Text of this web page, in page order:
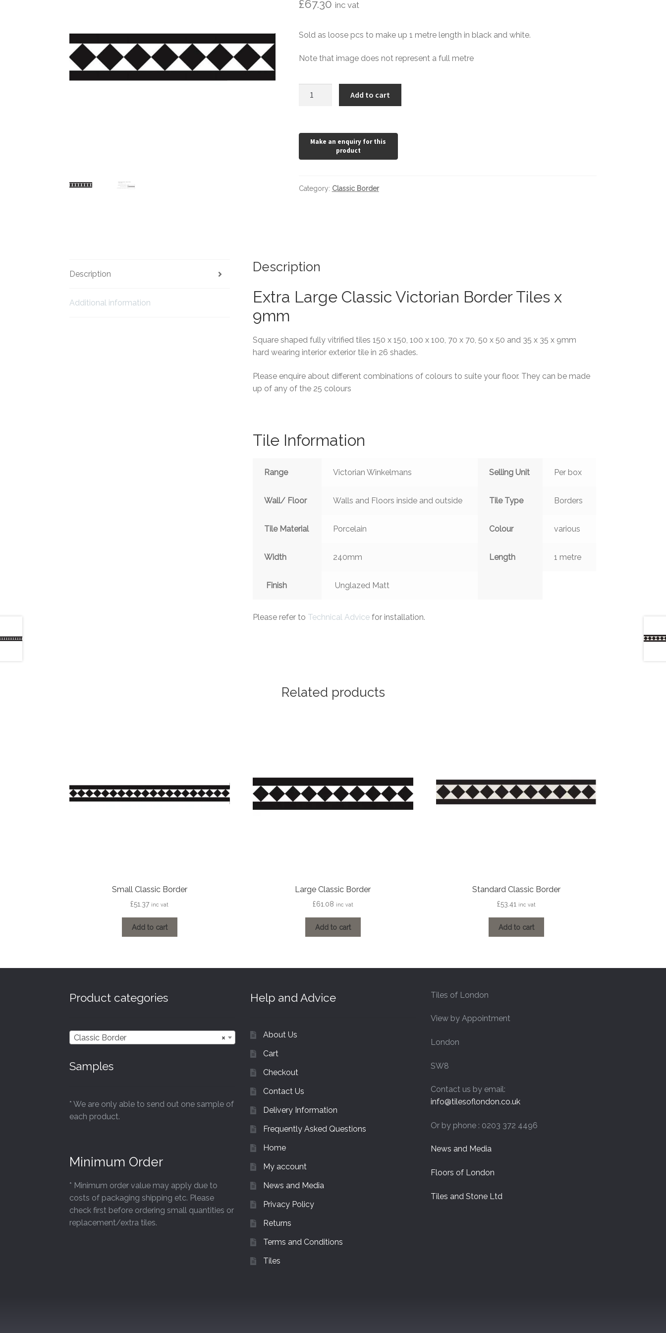
£67.30 inc vat
Sold as loose pcs to make up 1 metre length in black and white.
Note that image does not represent a full metre
quantity
Add to cart
Category: Classic Border
Description
Additional information
Description
Extra Large Classic Victorian Border Tiles x
9mm
Square shaped fully vitrified tiles 150 x 150, 100 x 100, 70 x 70, 50 x 50 and 35 x 35 x 9mm
hard wearing interior exterior tile in 26 shades.
Please enquire about different combinations of colours to suite your floor. They can be made
up of any of the 25 colours
Tile Information
Range Victorian Winkelmans Selling Unit Per box
Wall/ Floor Walls and Floors inside and outside Tile Type Borders
Tile Material Porcelain Colour various
Width 240mm Length 1 metre
Finish Unglazed Matt
Please refer to Technical Advice for installation.
Related products
Small Classic Border
£51.37 inc vat
Add to cart
Large Classic Border
£61.08 inc vat
Add to cart
Standard Classic Border
£53.41 inc vat
Add to cart
Product categories
×
Classic Border
Samples
* We are only able to send out one sample of
each product.
Minimum Order
* Minimum order value may apply due to
costs of packaging shipping etc. Please
check first before ordering small quantities or
replacement/extra tiles.
Help and Advice
About Us
Cart
Checkout
Contact Us
Delivery Information
Frequently Asked Questions
Home
My account
News and Media
Privacy Policy
Returns
Terms and Conditions
Tiles
Tiles of London
View by Appointment
London
SW8
Contact us by email:
info@tilesoflondon.co.uk
Or by phone : 0203 372 4496
News and Media
Floors of London
Tiles and Stone Ltd